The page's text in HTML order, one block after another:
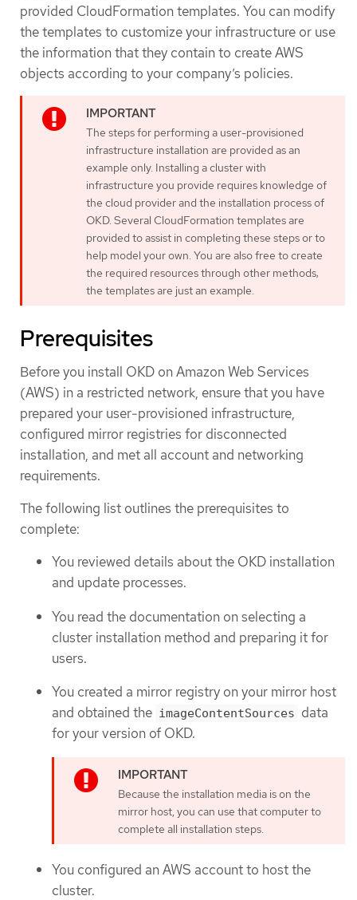
provided CloudFormation templates. You can modify
the templates to customize your infrastructure or use
the information that they contain to create AWS
objects according to your company’s policies.
The steps for performing a user-provisioned
infrastructure installation are provided as an
example only. Installing a cluster with
infrastructure you provide requires knowledge of
the cloud provider and the installation process of
OKD. Several CloudFormation templates are
provided to assist in completing these steps or to
help model your own. You are also free to create
the required resources through other methods;
the templates are just an example.
Prerequisites
Before you install OKD on Amazon Web Services
(AWS) in a restricted network, ensure that you have
prepared your user-provisioned infrastructure,
configured mirror registries for disconnected
installation, and met all account and networking
requirements.
The following list outlines the prerequisites to
complete:
You reviewed details about the OKD installation
and update processes.
You read the documentation on selecting a
cluster installation method and preparing it for
users.
You created a mirror registry on your mirror host
and obtained the imageContentSources data
for your version of OKD.
Because the installation media is on the
mirror host, you can use that computer to
complete all installation steps.
You configured an AWS account to host the
cluster.